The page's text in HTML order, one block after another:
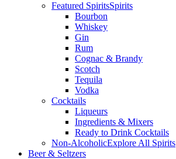
Featured SpiritsSpirits
Bourbon
Whiskey
Gin
Rum
Cognac & Brandy
Scotch
Tequila
Vodka
Cocktails
Liqueurs
Ingredients & Mixers
Ready to Drink Cocktails
Non-AlcoholicExplore All Spirits
Beer & Seltzers